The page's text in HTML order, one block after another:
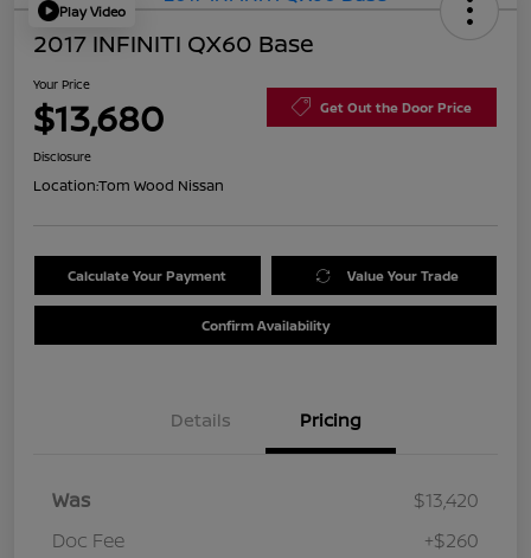
Play Video
2017 INFINITI QX60 Base
Your Price
$13,680 Get Out the Door Price
Disclosure
Location:Tom Wood Nissan
Calculate Your Payment Value Your Trade
Confirm Availability
Details Pricing
Was
$13,420
Doc Fee
+$260